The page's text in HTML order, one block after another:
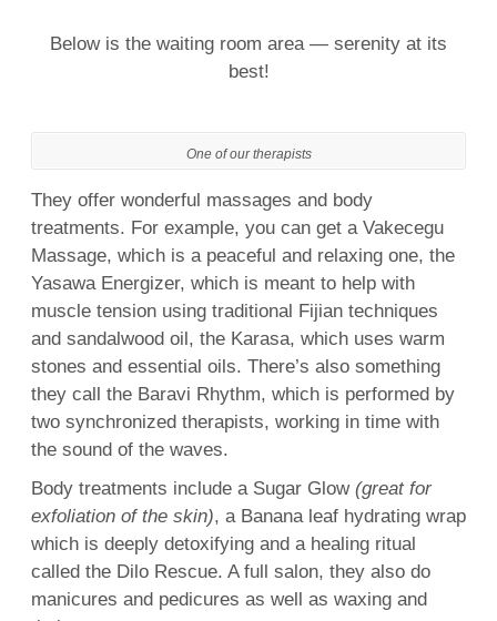
Below is the waiting room area — serenity at its
best!
One of our therapists
They offer wonderful massages and body
treatments. For example, you can get a Vakecegu
Massage, which is a peaceful and relaxing one, the
Yasawa Energizer, which is meant to help with
muscle tension using traditional Fijian techniques
and sandalwood oil, the Karasa, which uses warm
stones and essential oils. There’s also something
they call the Baravi Rhythm, which is performed by
two synchronized therapists, working in time with
the sound of the waves.
Body treatments include a Sugar Glow (great for
exfoliation of the skin), a Banana leaf hydrating wrap
which is deeply detoxifying and a healing ritual
called the Dilo Rescue. A full salon, they also do
manicures and pedicures as well as waxing and